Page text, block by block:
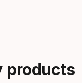
products